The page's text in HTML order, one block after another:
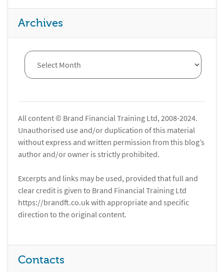
Archives
All content © Brand Financial Training Ltd, 2008-2024.
Unauthorised use and/or duplication of this material
without express and written permission from this blog’s
author and/or owner is strictly prohibited.
Excerpts and links may be used, provided that full and
clear credit is given to Brand Financial Training Ltd
https://brandft.co.uk with appropriate and specific
direction to the original content.
Contacts